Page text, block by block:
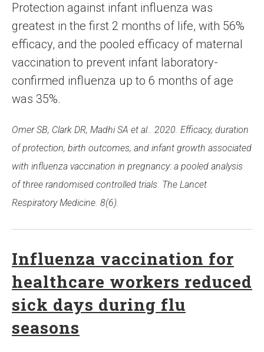
Protection against infant influenza was
greatest in the first 2 months of life, with 56%
efficacy, and the pooled efficacy of maternal
vaccination to prevent infant laboratory-
confirmed influenza up to 6 months of age
was 35%.
Omer SB, Clark DR, Madhi SA et al.. 2020. Efficacy, duration
of protection, birth outcomes, and infant growth associated
with influenza vaccination in pregnancy: a pooled analysis
of three randomised controlled trials. The Lancet
Respiratory Medicine. 8(6).
Influenza vaccination for
healthcare workers reduced
sick days during flu
seasons